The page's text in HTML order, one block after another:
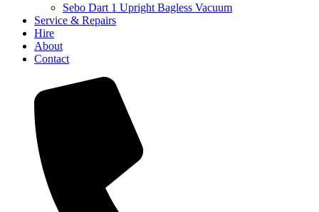
Sebo Dart 1 Upright Bagless Vacuum
Service & Repairs
Hire
About
Contact